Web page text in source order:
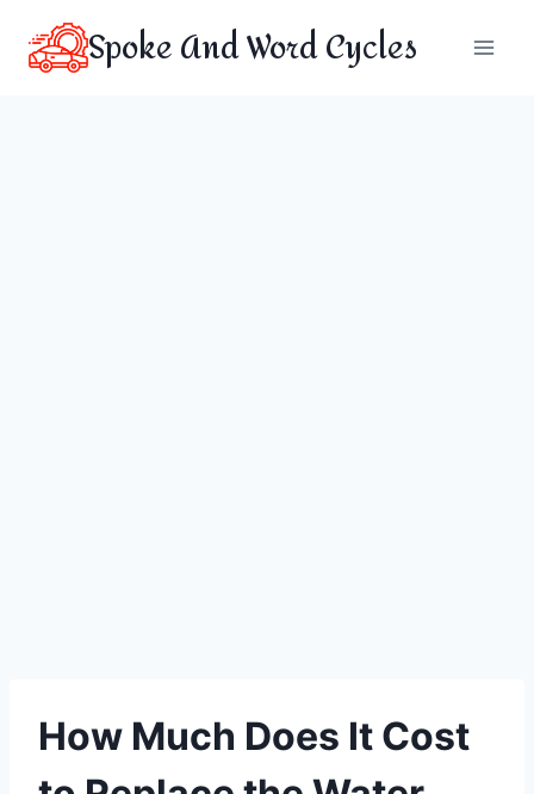
content
Spoke And Word Cycles
How Much Does It Cost